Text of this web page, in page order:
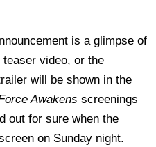
is a glimpse of
video, or the
will be shown in the
Awakens screenings
out for sure when the
on Sunday night.